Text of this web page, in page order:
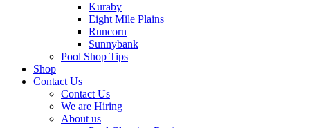
Kuraby
Eight Mile Plains
Runcorn
Sunnybank
Pool Shop Tips
Shop
Contact Us
Contact Us
We are Hiring
About us